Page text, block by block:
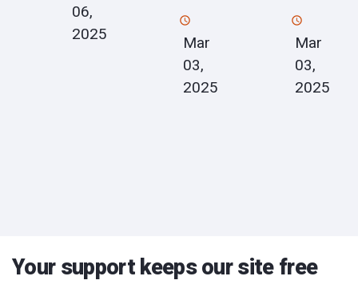
06,
2025
Mar
03,
2025
Mar
03,
2025
Your support keeps our site free